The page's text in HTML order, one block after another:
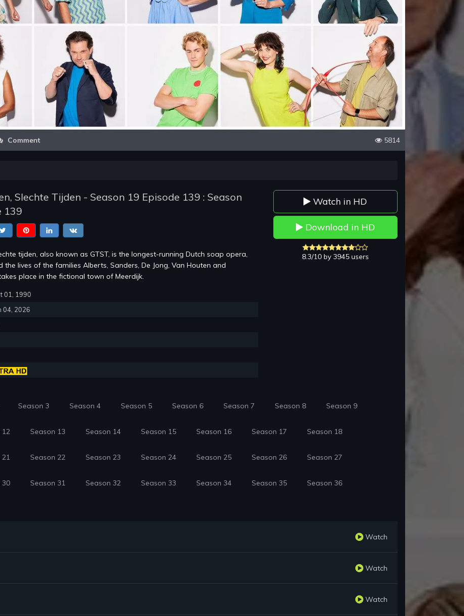
Video
Comment 5814
Slechte Tijden - Season 19 Episode 139 : Season
139
tijden, also known as GTST, is the longest-running Dutch soap opera,
the lives of the families Alberts, Sanders, De Jong, Van Houten and
place in the fictional town of Meerdijk.
01, 1990
04, 2026
Watch in HD
Download in HD
8.3/10 by 3945 users
Season 3 Season 4 Season 5 Season 6 Season 7 Season 8 Season 9
12 Season 13 Season 14 Season 15 Season 16 Season 17 Season 18
21 Season 22 Season 23 Season 24 Season 25 Season 26 Season 27
30 Season 31 Season 32 Season 33 Season 34 Season 35 Season 36
Watch
Watch
Watch